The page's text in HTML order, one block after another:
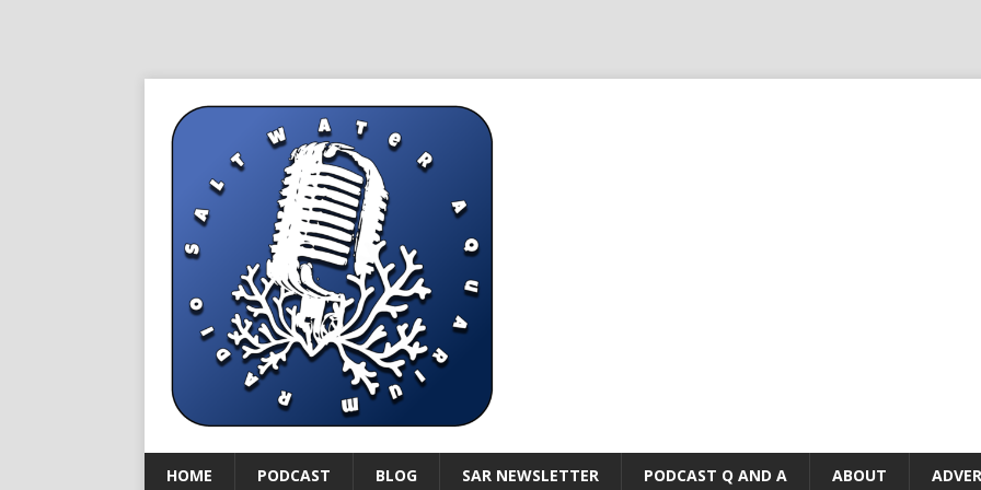
HOME PODCAST BLOG SAR NEWSLETTER PODCAST Q AND A ABOUT